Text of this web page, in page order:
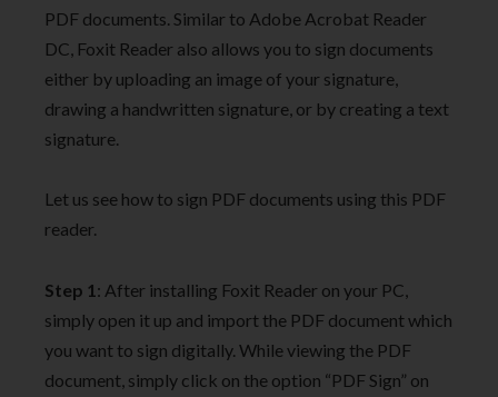
PDF documents. Similar to Adobe Acrobat Reader
DC, Foxit Reader also allows you to sign documents
either by uploading an image of your signature,
drawing a handwritten signature, or by creating a text
signature.
Let us see how to sign PDF documents using this PDF
reader.
Step 1 : After installing Foxit Reader on your PC,
simply open it up and import the PDF document which
you want to sign digitally. While viewing the PDF
document, simply click on the option “PDF Sign” on